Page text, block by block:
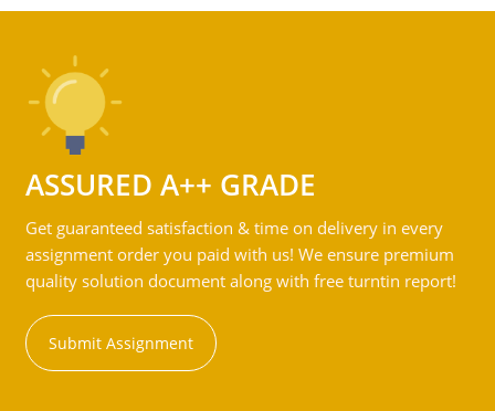
ASSURED A++ GRADE
Get guaranteed satisfaction & time on delivery in every
assignment order you paid with us! We ensure premium
quality solution document along with free turntin report!
Submit Assignment